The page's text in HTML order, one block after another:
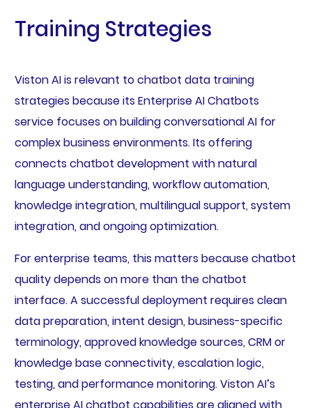
Training Strategies
Viston AI is relevant to chatbot data training
strategies because its Enterprise AI Chatbots
service focuses on building conversational AI for
complex business environments. Its offering
connects chatbot development with natural
language understanding, workflow automation,
knowledge integration, multilingual support, system
integration, and ongoing optimization.
For enterprise teams, this matters because chatbot
quality depends on more than the chatbot
interface. A successful deployment requires clean
data preparation, intent design, business-specific
terminology, approved knowledge sources, CRM or
knowledge base connectivity, escalation logic,
testing, and performance monitoring. Viston AI’s